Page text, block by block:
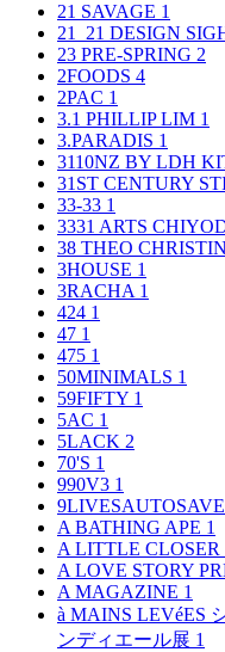
21 SAVAGE 1
21_21 DESIGN
23 PRE-SPRING 2
2FOODS 4
2PAC 1
3.1 PHILLIP LIM 1
3.PARADIS 1
3110NZ BY LDH
31ST CENTURY
33-33 1
3331 ARTS
38 THEO
3HOUSE 1
3RACHA 1
424 1
47 1
475 1
50MINIMALS 1
59FIFTY 1
5AC 1
5LACK 2
70'S 1
990V3 1
A BATHING APE 1
A LITTLE CLOSER
A LOVE STORY
A MAGAZINE 1
à MAINS LEVéES
ンディエール展 1